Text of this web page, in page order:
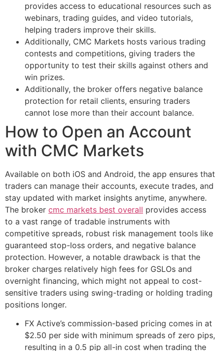
provides access to educational resources such as
webinars, trading guides, and video tutorials,
helping traders improve their skills.
Additionally, CMC Markets hosts various trading
contests and competitions, giving traders the
opportunity to test their skills against others and
win prizes.
Additionally, the broker offers negative balance
protection for retail clients, ensuring traders
cannot lose more than their account balance.
How to Open an Account
with CMC Markets
Available on both iOS and Android, the app ensures that
traders can manage their accounts, execute trades, and
stay updated with market insights anytime, anywhere.
The broker cmc markets best overall provides access
to a vast range of tradable instruments with
competitive spreads, robust risk management tools like
guaranteed stop-loss orders, and negative balance
protection. However, a notable drawback is that the
broker charges relatively high fees for GSLOs and
overnight financing, which might not appeal to cost-
sensitive traders using swing-trading or holding trading
positions longer.
FX Active’s commission-based pricing comes in at
$2.50 per side with minimum spreads of zero pips,
resulting in a 0.5 pip all-in cost when trading the